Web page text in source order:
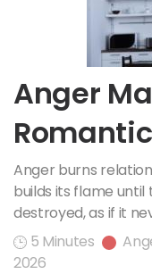
Anger
Anger burns
builds its flame
destroyed, as if it
5 Minutes
2026